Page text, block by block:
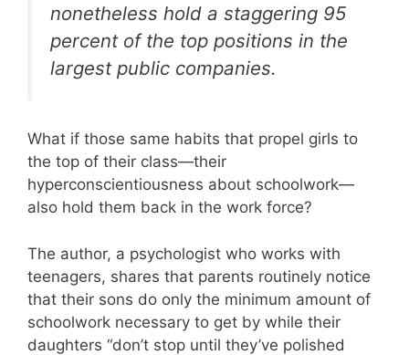
nonetheless hold a staggering 95
percent of the top positions in the
largest public companies.
What if those same habits that propel girls to
the top of their class—their
hyperconscientiousness about schoolwork—
also hold them back in the work force?
The author, a psychologist who works with
teenagers, shares that parents routinely notice
that their sons do only the minimum amount of
schoolwork necessary to get by while their
daughters “don’t stop until they’ve polished